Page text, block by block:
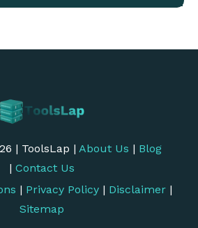
| ToolsLap | About Us | Blog
| Contact Us
| Privacy Policy | Disclaimer |
Sitemap